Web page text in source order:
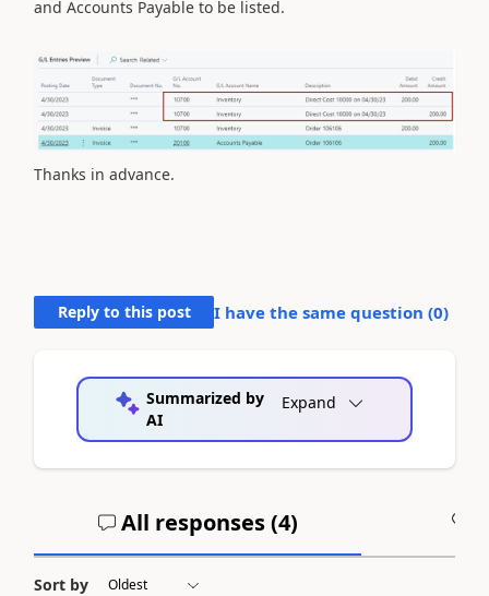
and Accounts Payable to be listed.
Thanks in advance.
Reply to this post I have the same question (0)
Summarized by
AI
Expand
All responses (4)
Sort by